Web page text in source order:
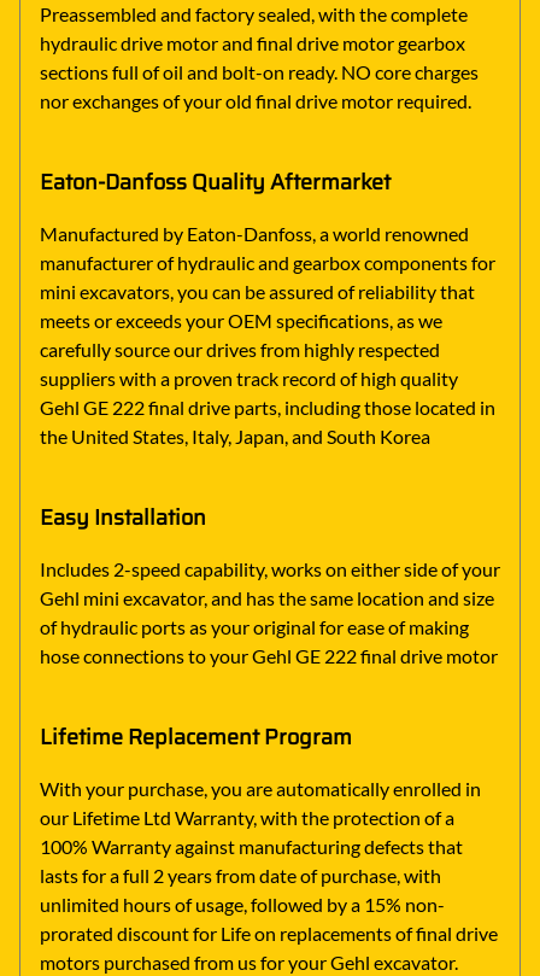
Preassembled and factory sealed, with the complete
hydraulic drive motor and final drive motor gearbox
sections full of oil and bolt-on ready. NO core charges
nor exchanges of your old final drive motor required.
Eaton-Danfoss Quality Aftermarket
Manufactured by Eaton-Danfoss, a world renowned
manufacturer of hydraulic and gearbox components for
mini excavators, you can be assured of reliability that
meets or exceeds your OEM specifications, as we
carefully source our drives from highly respected
suppliers with a proven track record of high quality
Gehl GE 222 final drive parts, including those located in
the United States, Italy, Japan, and South Korea
Easy Installation
Includes 2-speed capability, works on either side of your
Gehl mini excavator, and has the same location and size
of hydraulic ports as your original for ease of making
hose connections to your Gehl GE 222 final drive motor
Lifetime Replacement Program
With your purchase, you are automatically enrolled in
our Lifetime Ltd Warranty, with the protection of a
100% Warranty against manufacturing defects that
lasts for a full 2 years from date of purchase, with
unlimited hours of usage, followed by a 15% non-
prorated discount for Life on replacements of final drive
motors purchased from us for your Gehl excavator.